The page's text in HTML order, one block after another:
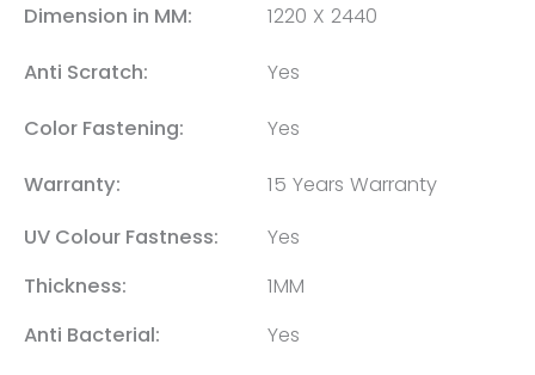
Dimension in MM: 1220 X 2440
Anti Scratch: Yes
Color Fastening: Yes
Warranty:
15 Years Warranty
UV Colour Fastness:
Yes
Thickness:
1MM
Anti Bacterial:
Yes